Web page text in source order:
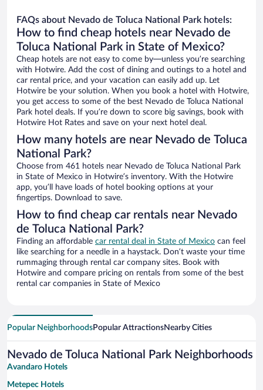
FAQs about Nevado de Toluca National Park hotels:
How to find cheap hotels near Nevado de
Toluca National Park in State of Mexico?
Cheap hotels are not easy to come by—unless you’re searching
with Hotwire. Add the cost of dining and outings to a hotel and
car rental price, and your vacation can easily add up. Let
Hotwire be your solution. When you book a hotel with Hotwire,
you get access to some of the best Nevado de Toluca National
Park hotel deals. If you’re down to score big savings, book with
Hotwire Hot Rates and save on your next hotel deal.
How many hotels are near Nevado de Toluca
National Park?
Choose from 461 hotels near Nevado de Toluca National Park
in State of Mexico in Hotwire’s inventory. With the Hotwire
app, you’ll have loads of hotel booking options at your
fingertips. Download to save.
How to find cheap car rentals near Nevado
de Toluca National Park?
Finding an affordable car rental deal in State of Mexico can feel
like searching for a needle in a haystack. Don’t waste your time
rummaging through rental car company sites. Book with
Hotwire and compare pricing on rentals from some of the best
rental car companies in State of Mexico
Popular NeighborhoodsPopular AttractionsNearby Cities
Nevado de Toluca National Park Neighborhoods
Avandaro Hotels
Metepec Hotels